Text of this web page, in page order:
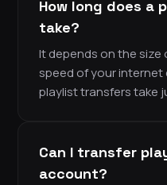
How long does a
take?
It depends on the size
speed of your
playlist transfers take
Can I transfer
account?